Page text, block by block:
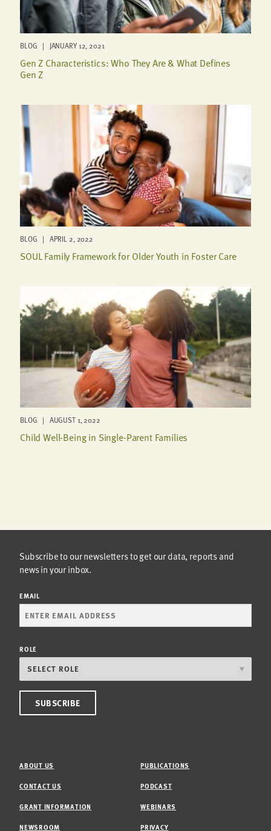
BLOG | JANUARY 12, 2021
Gen Z Characteristics: Who They Are & What Defines
Gen Z
BLOG | APRIL 2, 2022
SOUL Family Framework for Older Youth in Foster Care
BLOG | AUGUST 1, 2022
Child Well-Being in Single-Parent Families
Subscribe to our newsletters to get our data, reports and
news in your inbox.
EMAIL
ROLE
ABOUT US
CONTACT US
GRANT INFORMATION
NEWSROOM
PUBLICATIONS
PODCAST
WEBINARS
PRIVACY